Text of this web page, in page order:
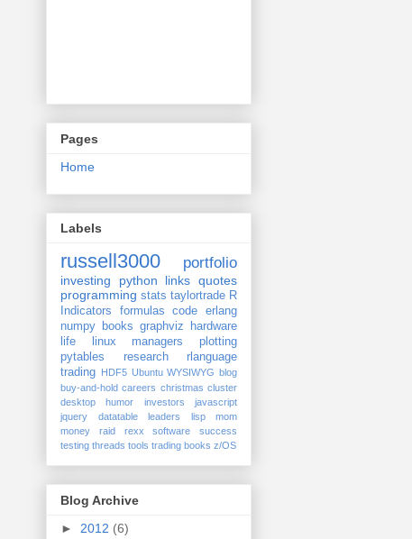
Pages
Home
Labels
russell3000 portfolio
investing python links quotes
programming stats taylortrade R
Indicators
formulas code
erlang
numpy
books graphviz
hardware
life
linux managers
plotting
pytables
research
rlanguage
trading HDF5 Ubuntu WYSIWYG blog
buy-and-hold careers christmas cluster
desktop
humor investors
javascript
jquery datatable
leaders lisp
mom
money
raid rexx software
success
testing threads tools trading books z/OS
Blog Archive
► 2012 (6)